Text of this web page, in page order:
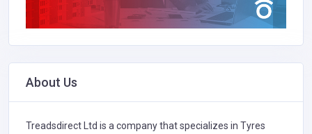
About Us
Treadsdirect Ltd is a company that specializes in Tyres